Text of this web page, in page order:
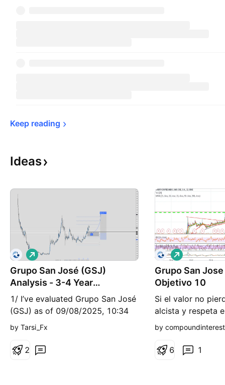
Keep reading
Ideas
Grupo San José (GSJ)
Analysis - 3-4 Year
Projection
1/ I’ve evaluated Grupo San José
(GSJ) as of 09/08/2025, 10:34
AM CEST. Currently at ~€6.25,
fundamentals point to strong
L
o
n
g
by Tarsi_Fx
2
Grupo San
Objetivo 10
Si el valor no
alcista y respeta
70.4 podría irse
L
o
n
g
by
1
6